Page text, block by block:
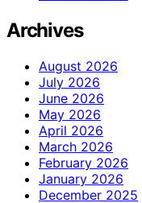
Archives
August 2026
July 2026
June 2026
May 2026
April 2026
March 2026
February 2026
January 2026
December 2025